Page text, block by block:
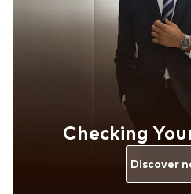
Checking
Discover